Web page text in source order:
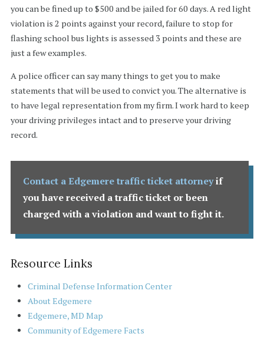
you can be fined up to $500 and be jailed for 60 days. A red light
violation is 2 points against your record, failure to stop for
flashing school bus lights is assessed 3 points and these are
just a few examples.
A police officer can say many things to get you to make
statements that will be used to convict you. The alternative is
to have legal representation from my firm. I work hard to keep
your driving privileges intact and to preserve your driving
record.
Contact a Edgemere traffic ticket attorneyif
you have received a traffic ticket or been
charged with a violation and want to fight it.
Resource Links
Criminal Defense Information Center
About Edgemere
Edgemere, MD Map
Community of Edgemere Facts